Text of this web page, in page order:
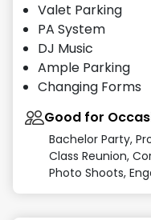
Valet Parking
PA System
DJ Music
Ample Parking
Changing Forms
Good for
Bachelor Party,
Class Reunion,
Photo Shoots,